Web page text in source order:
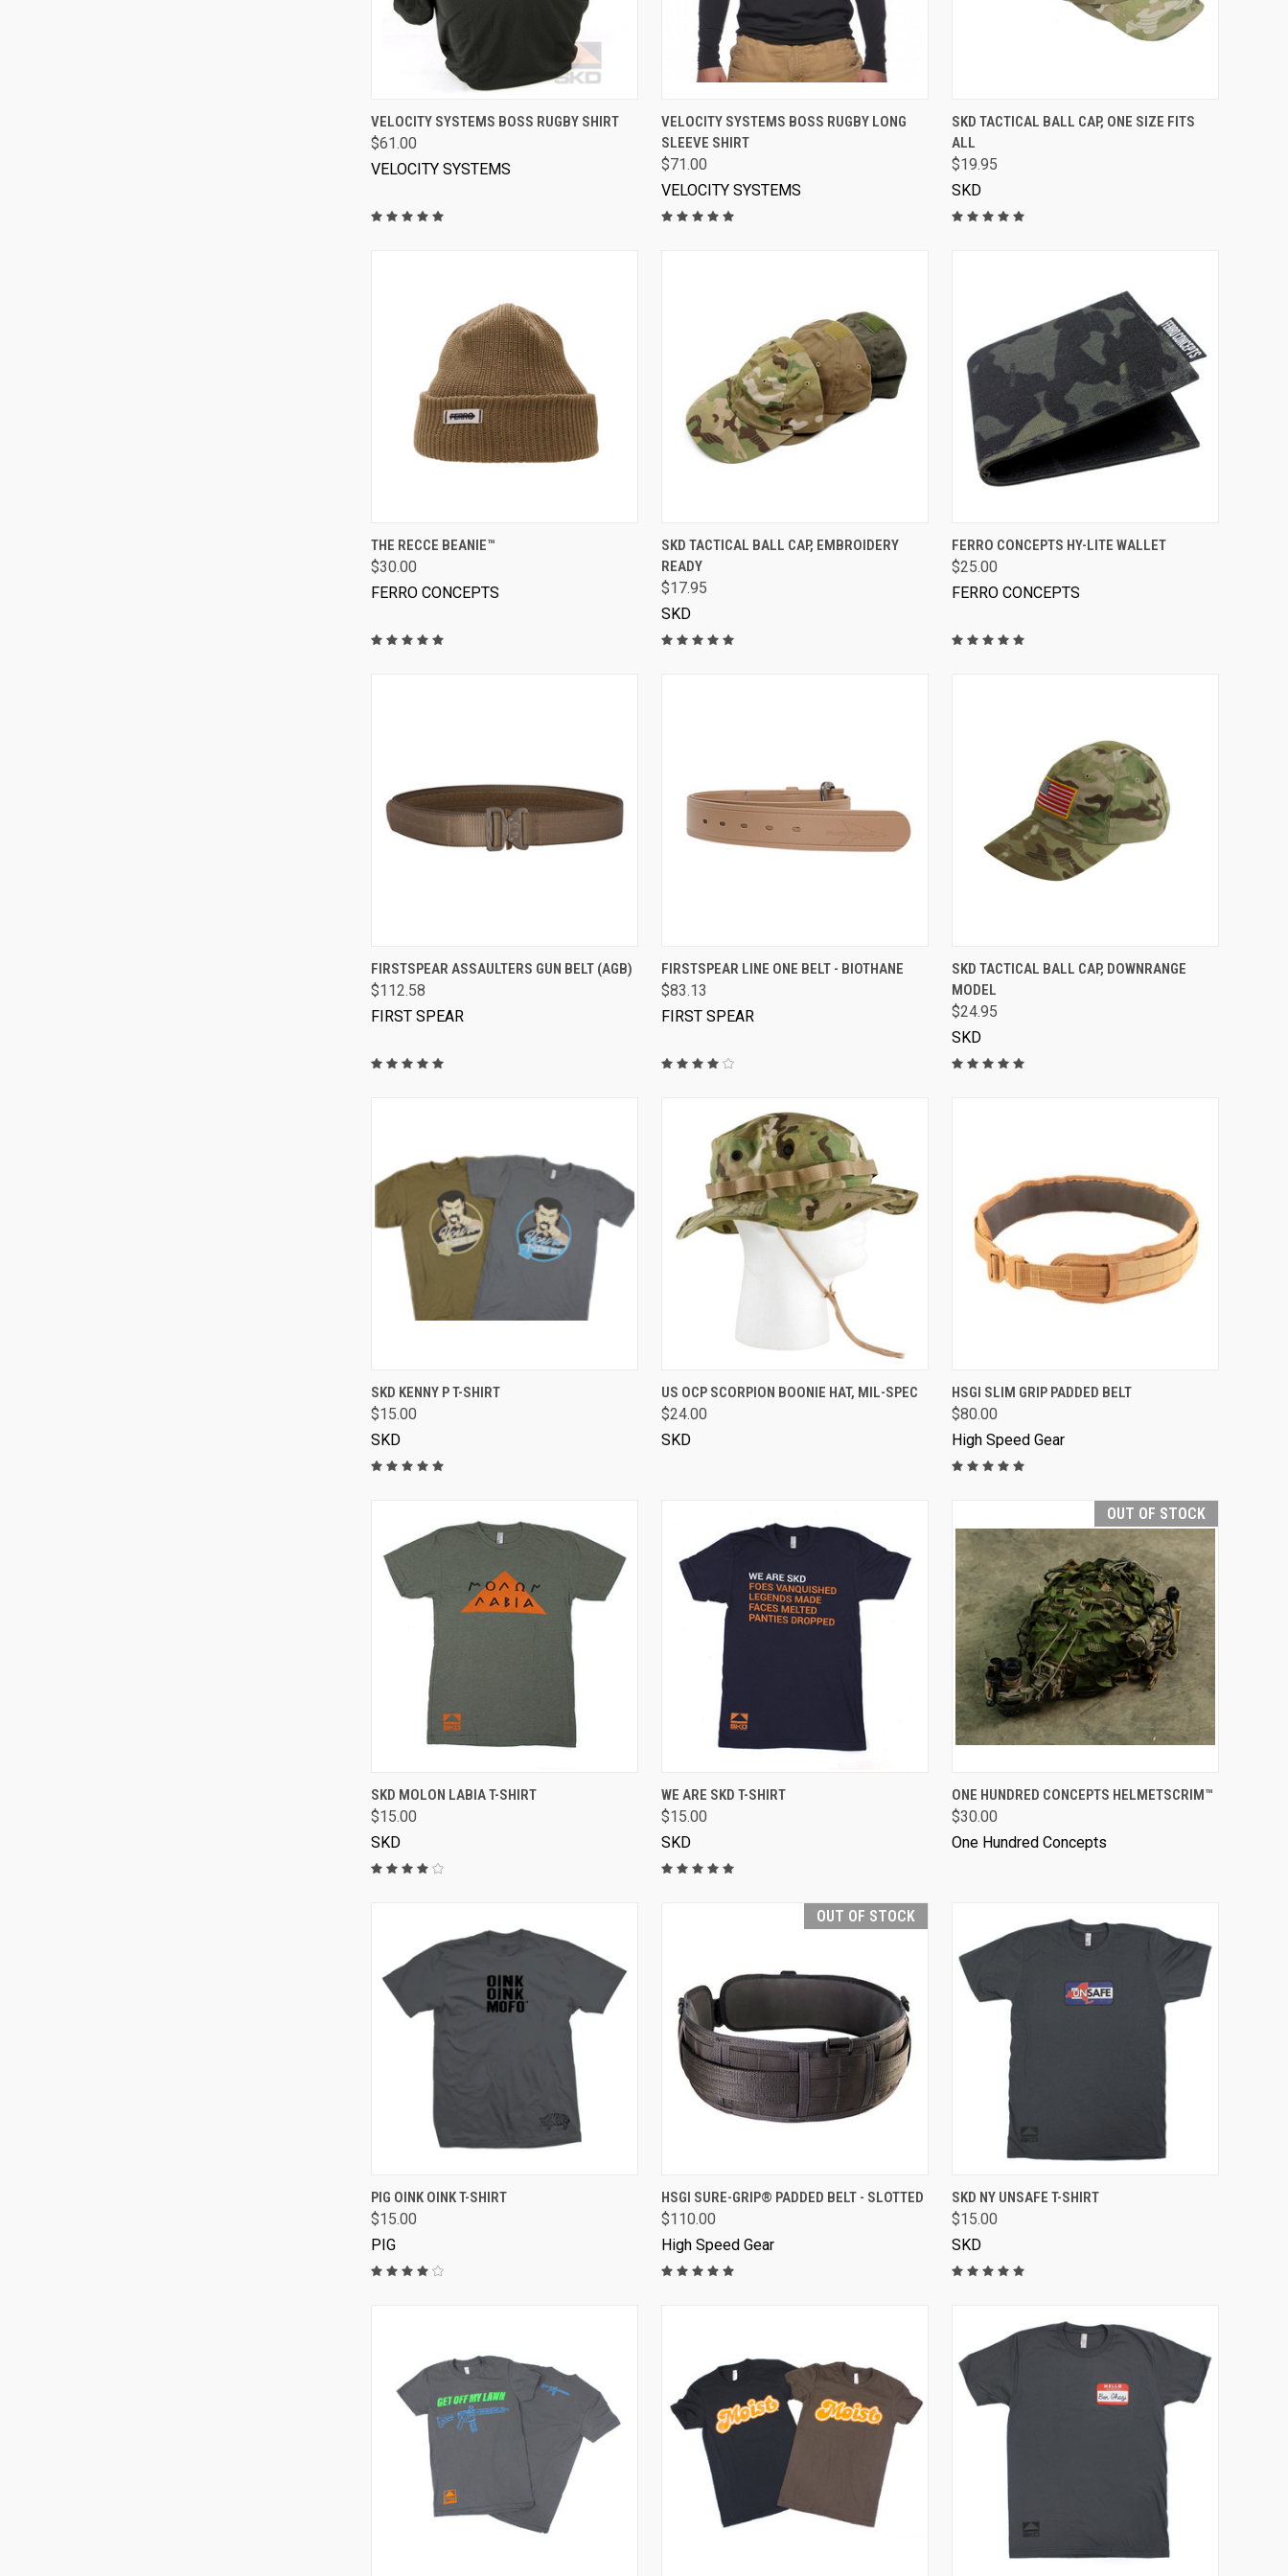
VIEW OPTIONS
VELOCITY SYSTEMS BOSS RUGBY SHIRT
$61.00
VELOCITY SYSTEMS
VIEW OPTIONS
VELOCITY SYSTEMS BOSS RUGBY LONG
SLEEVE SHIRT
$71.00
VELOCITY SYSTEMS
VIEW OPTIONS
SKD TACTICAL BALL CAP, ONE SIZE FITS
ALL
$19.95
SKD
VIEW OPTIONS
THE RECCE BEANIE™
$30.00
FERRO CONCEPTS
VIEW OPTIONS
SKD TACTICAL BALL CAP, EMBROIDERY
READY
$17.95
SKD
VIEW OPTIONS
FERRO CONCEPTS HY-LITE WALLET
$25.00
FERRO CONCEPTS
VIEW OPTIONS
FIRSTSPEAR ASSAULTERS GUN BELT (AGB)
$112.58
FIRST SPEAR
VIEW OPTIONS
FIRSTSPEAR LINE ONE BELT - BIOTHANE
$83.13
FIRST SPEAR
VIEW OPTIONS
SKD TACTICAL BALL CAP, DOWNRANGE
MODEL
$24.95
SKD
VIEW OPTIONS
SKD KENNY P T-SHIRT
$15.00
SKD
VIEW OPTIONS
US OCP SCORPION BOONIE HAT, MIL-SPEC
$24.00
SKD
VIEW OPTIONS
HSGI SLIM GRIP PADDED BELT
$80.00
High Speed Gear
VIEW OPTIONS
SKD MOLON LABIA T-SHIRT
$15.00
SKD
VIEW OPTIONS
WE ARE SKD T-SHIRT
$15.00
SKD
OUT OF STOCK
ONE HUNDRED CONCEPTS HELMETSCRIM™
$30.00
One Hundred Concepts
VIEW OPTIONS
PIG OINK OINK T-SHIRT
$15.00
PIG
OUT OF STOCK
HSGI SURE-GRIP® PADDED BELT - SLOTTED
$110.00
High Speed Gear
VIEW OPTIONS
SKD NY UNSAFE T-SHIRT
$15.00
SKD